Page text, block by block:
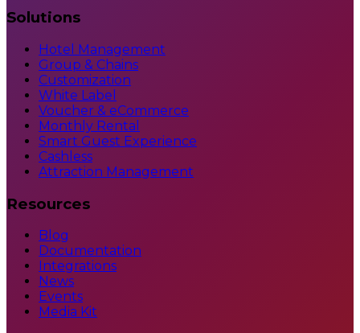
Solutions
Hotel Management
Group & Chains
Customization
White Label
Voucher & eCommerce
Monthly Rental
Smart Guest Experience
Cashless
Attraction Management
Resources
Blog
Documentation
Integrations
News
Events
Media Kit